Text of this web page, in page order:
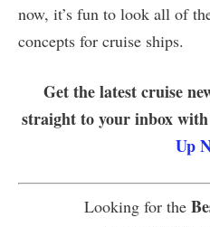
now, it’s fun to look all of
concepts for cruise ships.
Get the latest cruise
straight to your inbox
Up
Looking for the